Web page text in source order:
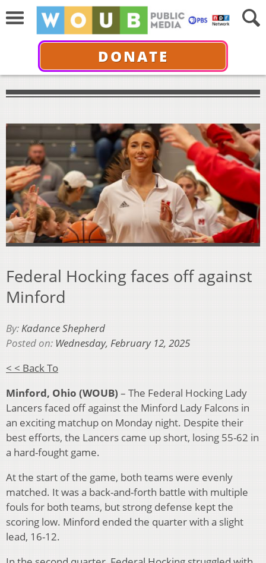
DONATE
Federal Hocking faces off against
Minford
By:Kadance Shepherd
Posted on: Wednesday, February 12, 2025
< < Back To
Minford, Ohio (WOUB) – The Federal Hocking Lady
Lancers faced off against the Minford Lady Falcons in
an exciting matchup on Monday night. Despite their
best efforts, the Lancers came up short, losing 55-62 in
a hard-fought game.
At the start of the game, both teams were evenly
matched. It was a back-and-forth battle with multiple
fouls for both teams, but strong defense kept the
scoring low. Minford ended the quarter with a slight
lead, 16-12.